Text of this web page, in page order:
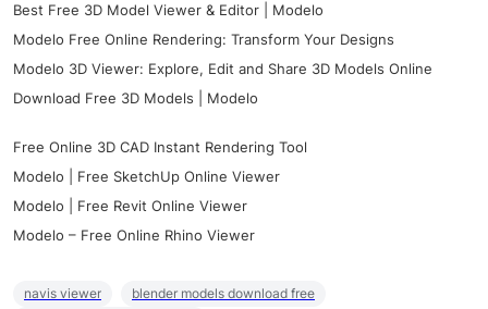
Best Free 3D Model Viewer & Editor | Modelo
Modelo Free Online Rendering: Transform Your Designs
Modelo 3D Viewer: Explore, Edit and Share 3D Models Online
Download Free 3D Models | Modelo
Free Online 3D CAD Instant Rendering Tool
Modelo | Free SketchUp Online Viewer
Modelo | Free Revit Online Viewer
Modelo – Free Online Rhino Viewer
navis viewer
blender models download free